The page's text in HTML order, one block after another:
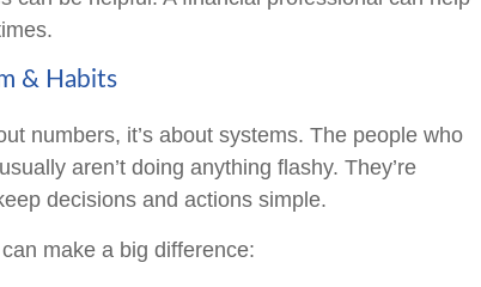
& Habits
numbers, it’s about systems. The people who
aren’t doing anything flashy. They’re
decisions and actions simple.
make a big difference: